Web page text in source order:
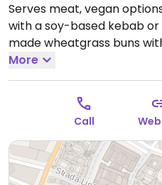
Serves meat, vegan
with a soy-based kebab
made wheatgrass buns
kebab is prepared
until 11:00pm. Vegan and
Open Tue-Thu
06:00, Sun 11:00-04:00.
Closed Mon.
More
Call